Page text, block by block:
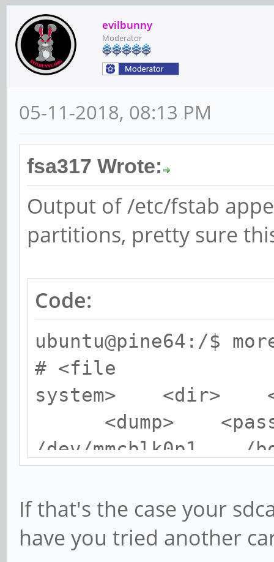
e 0 1
evilbunny
Moderator
05-11-2018, 08:13 PM
fsa317 Wrote:
Output of /etc/fstab
partitions, pretty sure
Code:
ubuntu@pine64:/$
# <file
system>
<dump>
/dev/
/dev/
me 0 1
If that's the case your
have you tried another